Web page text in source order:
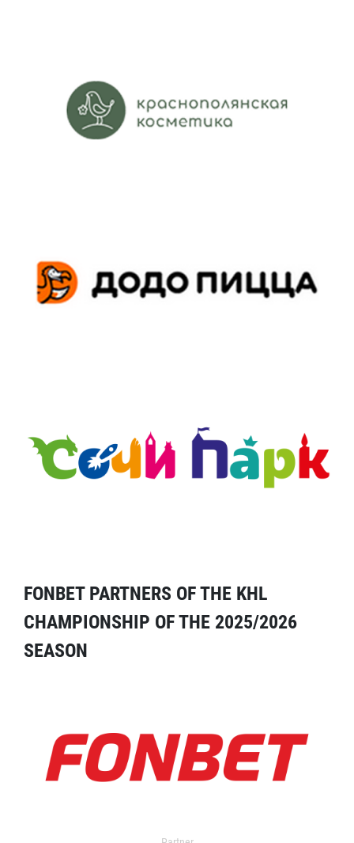
FONBET PARTNERS OF THE KHL
CHAMPIONSHIP OF THE 2025/2026
SEASON